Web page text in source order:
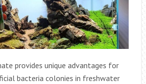
provides unique advantages for
bacteria colonies in freshwater